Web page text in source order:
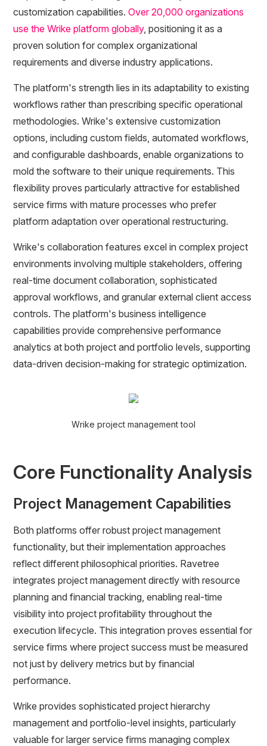
customization capabilities.Over 20,000 organizations
use the Wrike platform globally, positioning it as a
proven solution for complex organizational
requirements and diverse industry applications.
The platform's strength lies in its adaptability to existing
workflows rather than prescribing specific operational
methodologies. Wrike's extensive customization
options, including custom fields, automated workflows,
and configurable dashboards, enable organizations to
mold the software to their unique requirements. This
flexibility proves particularly attractive for established
service firms with mature processes who prefer
platform adaptation over operational restructuring.
Wrike's collaboration features excel in complex project
environments involving multiple stakeholders, offering
real-time document collaboration, sophisticated
approval workflows, and granular external client access
controls. The platform's business intelligence
capabilities provide comprehensive performance
analytics at both project and portfolio levels, supporting
data-driven decision-making for strategic optimization.
Wrike project management tool
Core Functionality Analysis
Project Management Capabilities
Both platforms offer robust project management
functionality, but their implementation approaches
reflect different philosophical priorities. Ravetree
integrates project management directly with resource
planning and financial tracking, enabling real-time
visibility into project profitability throughout the
execution lifecycle. This integration proves essential for
service firms where project success must be measured
not just by delivery metrics but by financial
performance.
Wrike provides sophisticated project hierarchy
management and portfolio-level insights, particularly
valuable for larger service firms managing complex